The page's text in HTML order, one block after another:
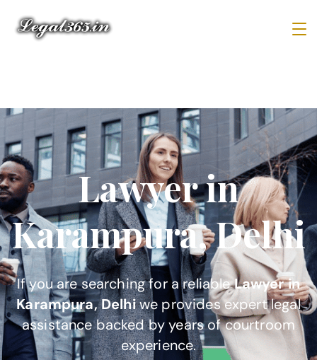
Lawyer in
Karampura, Delhi
If you are searching for a reliableLawyer in
Karampura, Delhiwe provides expert legal
assistance backed by years of courtroom
experience.